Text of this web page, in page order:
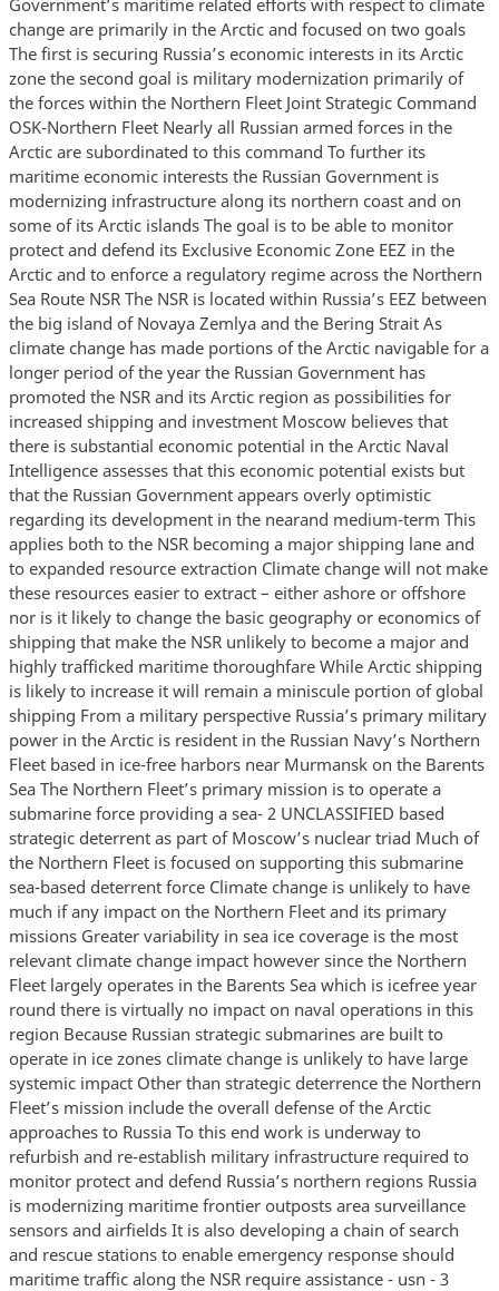
change are primarily in the Arctic and focused on two goals
The first is securing Russia’s economic interests in its Arctic
zone the second goal is military modernization primarily of
the forces within the Northern Fleet Joint Strategic Command
OSK-Northern Fleet Nearly all Russian armed forces in the
Arctic are subordinated to this command To further its
maritime economic interests the Russian Government is
modernizing infrastructure along its northern coast and on
some of its Arctic islands The goal is to be able to monitor
protect and defend its Exclusive Economic Zone EEZ in the
Arctic and to enforce a regulatory regime across the Northern
Sea Route NSR The NSR is located within Russia’s EEZ between
the big island of Novaya Zemlya and the Bering Strait As
climate change has made portions of the Arctic navigable for a
longer period of the year the Russian Government has
promoted the NSR and its Arctic region as possibilities for
increased shipping and investment Moscow believes that
there is substantial economic potential in the Arctic Naval
Intelligence assesses that this economic potential exists but
that the Russian Government appears overly optimistic
regarding its development in the nearand medium-term This
applies both to the NSR becoming a major shipping lane and
to expanded resource extraction Climate change will not make
these resources easier to extract – either ashore or offshore
nor is it likely to change the basic geography or economics of
shipping that make the NSR unlikely to become a major and
highly trafficked maritime thoroughfare While Arctic shipping
is likely to increase it will remain a miniscule portion of global
shipping From a military perspective Russia’s primary military
power in the Arctic is resident in the Russian Navy’s Northern
Fleet based in ice-free harbors near Murmansk on the Barents
Sea The Northern Fleet’s primary mission is to operate a
submarine force providing a sea- 2 UNCLASSIFIED based
strategic deterrent as part of Moscow’s nuclear triad Much of
the Northern Fleet is focused on supporting this submarine
sea-based deterrent force Climate change is unlikely to have
much if any impact on the Northern Fleet and its primary
missions Greater variability in sea ice coverage is the most
relevant climate change impact however since the Northern
Fleet largely operates in the Barents Sea which is icefree year
round there is virtually no impact on naval operations in this
region Because Russian strategic submarines are built to
operate in ice zones climate change is unlikely to have large
systemic impact Other than strategic deterrence the Northern
Fleet’s mission include the overall defense of the Arctic
approaches to Russia To this end work is underway to
refurbish and re-establish military infrastructure required to
monitor protect and defend Russia’s northern regions Russia
is modernizing maritime frontier outposts area surveillance
sensors and airfields It is also developing a chain of search
and rescue stations to enable emergency response should
maritime traffic along the NSR require assistance - usn - 3